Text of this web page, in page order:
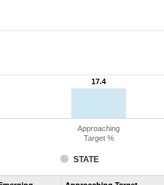
17.4
17.4
STATE
Approaching
Target %
Assessment